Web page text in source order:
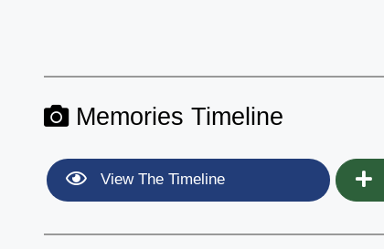
Memories Timeline
View The Timeline